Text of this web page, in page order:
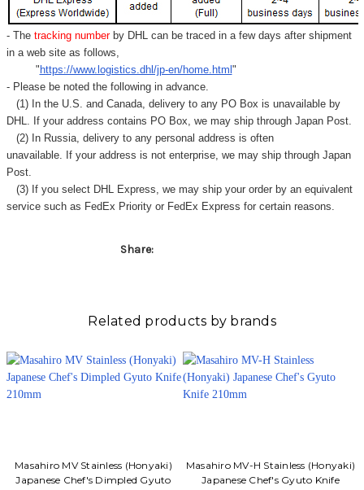
- Thetracking number by DHL can be traced in a few days after shipment
in a web site as follows,
" https://www.logistics.dhl/jp-en/home.html "
- Please be noted the following in advance.
(1) In the U.S. and Canada, delivery to any PO Box is unavailable by
DHL. If your address contains PO Box, we may ship through Japan Post.
(2) In Russia, delivery to any personal address is often
unavailable. If your address is not enterprise, we may ship through Japan
Post.
(3) If you select DHL Express, we may ship your order by an equivalent
service such as FedEx Priority or FedEx Express for certain reasons.
Share:
Related products by brands
Masahiro MV Stainless (Honyaki)
Japanese Chef's Dimpled Gyuto
Masahiro MV-H Stainless (Honyaki)
Japanese Chef's Gyuto Knife